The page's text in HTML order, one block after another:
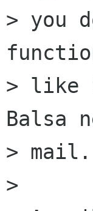
> you
> like
Balsa
>
>